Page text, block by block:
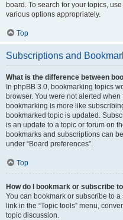
board. To search for your topics,
various options appropriately.
Top
Subscriptions and
What is the difference between
In phpBB 3.0, bookmarking topics
browser. You were not alerted
bookmarking is more like
bookmarked topic is updated.
is an update to a topic or forum on
bookmarks and subscriptions can
under “Board preferences”.
Top
How do I bookmark or subscribe
You can bookmark or subscribe to
link in the “Topic tools” menu,
topic discussion.